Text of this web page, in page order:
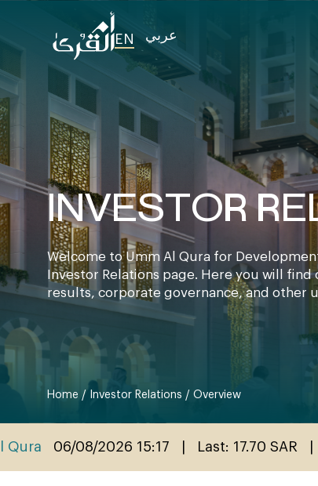
EN عربي
INVESTOR
Welcome to Umm Al Qura for
Investor Relations page. Here you will
results, corporate governance, and other
Home /Investor Relations / Overview